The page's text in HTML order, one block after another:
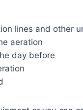
lines and other
aeration
day before